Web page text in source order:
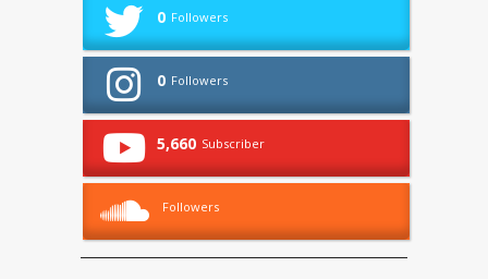
0 Followers
0 Followers
5,660 Subscriber
Followers